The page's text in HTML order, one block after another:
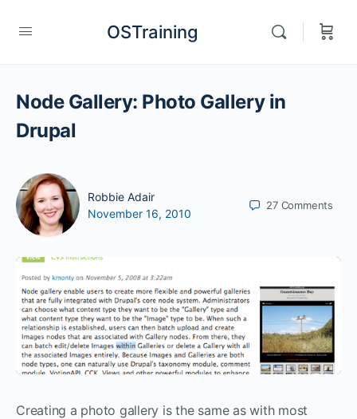
OSTraining
Node Gallery: Photo Gallery in
Drupal
Robbie Adair
November 16, 2010
27 Comments
Creating a photo gallery is the same as with most